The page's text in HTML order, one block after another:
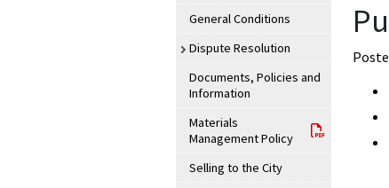
General Conditions
Dispute Resolution
Documents, Policies and
Information
Materials
Management Policy
Selling to the City